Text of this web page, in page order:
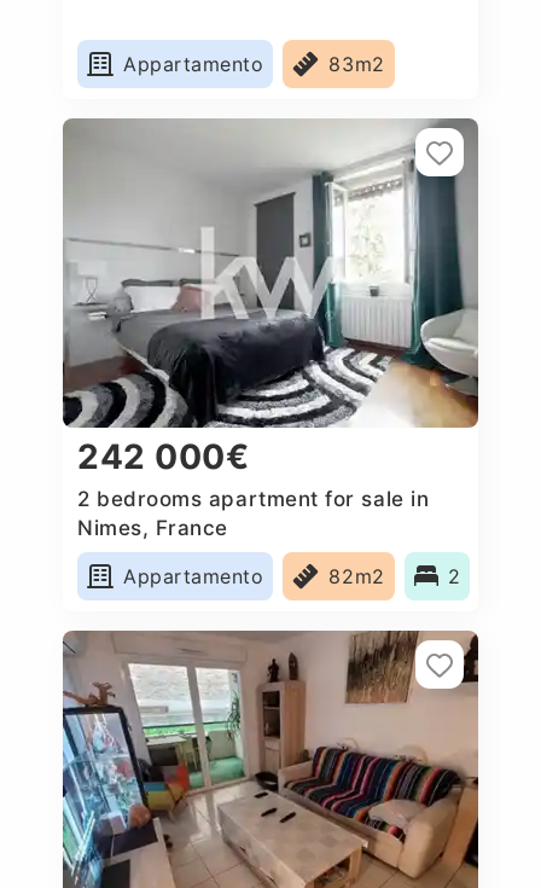
Appartamento 83m2
242 000€
2 bedrooms apartment for sale in
Nimes, France
Appartamento
82m2 2